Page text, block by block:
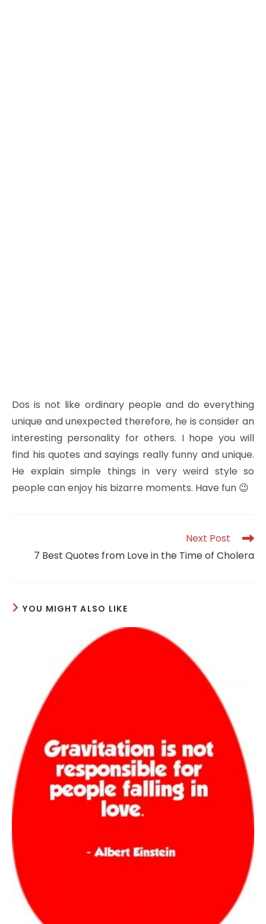
Dos is not like ordinary people and do everything
unique and unexpected therefore, he is consider an
interesting personality for others. I hope you will
find his quotes and sayings really funny and unique.
He explain simple things in very weird style so
people can enjoy his bizarre moments. Have fun 😉
articles
Next Post
7 Best Quotes from Love in the Time of Cholera
YOU MIGHT ALSO LIKE